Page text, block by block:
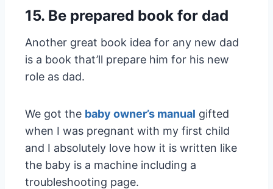
15. Be prepared book for dad
Another great book idea for any new dad
is a book that’ll prepare him for his new
role as dad.
We got the baby owner’s manual gifted
when I was pregnant with my first child
and I absolutely love how it is written like
the baby is a machine including a
troubleshooting page.